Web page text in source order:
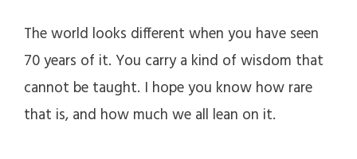
The world looks different when you have seen
70 years of it. You carry a kind of wisdom that
cannot be taught. I hope you know how rare
that is, and how much we all lean on it.